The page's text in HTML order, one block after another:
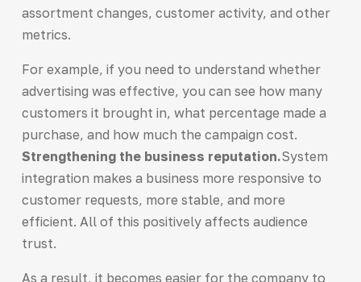
assortment changes, customer activity, and other
metrics.
For example, if you need to understand whether
advertising was effective, you can see how many
customers it brought in, what percentage made a
purchase, and how much the campaign cost.
Strengthening the business reputation.System
integration makes a business more responsive to
customer requests, more stable, and more
efficient. All of this positively affects audience
trust.
As a result, it becomes easier for the company to